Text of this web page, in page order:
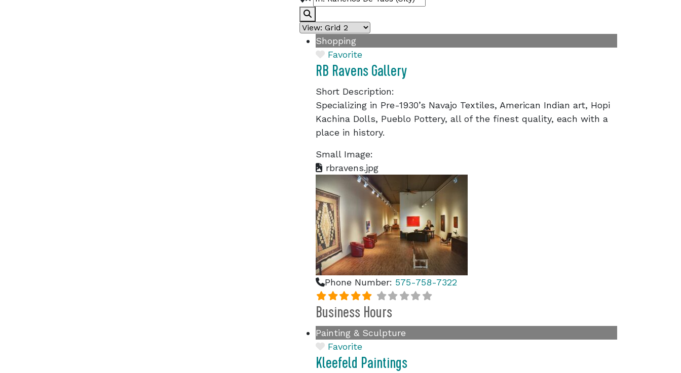
Shopping
Favorite
RB Ravens Gallery
Short Description:
Specializing in Pre-1930’s Navajo Textiles, American Indian art, Hopi
Kachina Dolls, Pueblo Pottery, all of the finest quality, each with a
place in history.
Small Image:
rbravens.jpg
Phone Number: 575-758-7322
Business Hours
Painting & Sculpture
Favorite
Kleefeld Paintings